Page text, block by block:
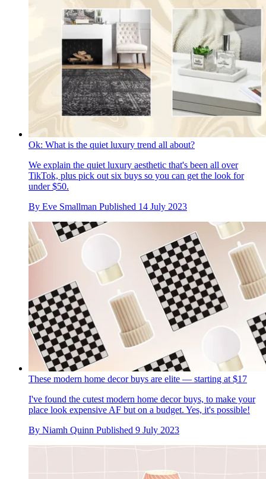
Ok: What is the quiet luxury trend all about?
We explain the quiet luxury aesthetic that's been all over
TikTok, plus pick out six buys so you can get the look for
under $50.
By Eve Smallman Published 14 July 2023
These modern home decor buys are elite — starting at $17
I've found the cutest modern home decor buys, to make your
place look expensive AF but on a budget. Yes, it's possible!
By Niamh Quinn Published 9 July 2023